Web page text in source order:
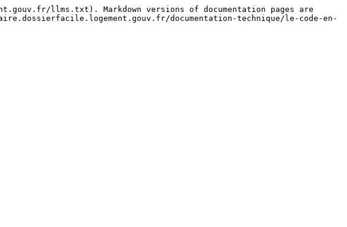
llms.txt). Markdown versions of documentation pages are
documentation-technique/le-code-en-